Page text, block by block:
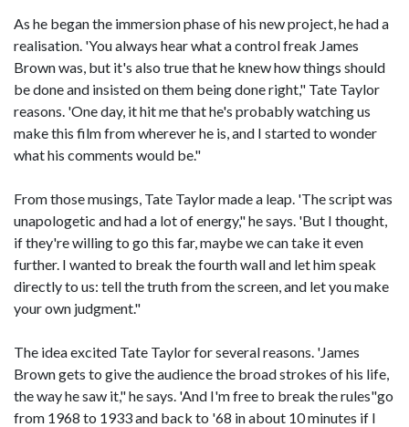
As he began the immersion phase of his new project, he had a
realisation. 'You always hear what a control freak James
Brown was, but it's also true that he knew how things should
be done and insisted on them being done right," Tate Taylor
reasons. 'One day, it hit me that he's probably watching us
make this film from wherever he is, and I started to wonder
what his comments would be."
From those musings, Tate Taylor made a leap. 'The script was
unapologetic and had a lot of energy," he says. 'But I thought,
if they're willing to go this far, maybe we can take it even
further. I wanted to break the fourth wall and let him speak
directly to us: tell the truth from the screen, and let you make
your own judgment."
The idea excited Tate Taylor for several reasons. 'James
Brown gets to give the audience the broad strokes of his life,
the way he saw it," he says. 'And I'm free to break the rules"go
from 1968 to 1933 and back to '68 in about 10 minutes if I